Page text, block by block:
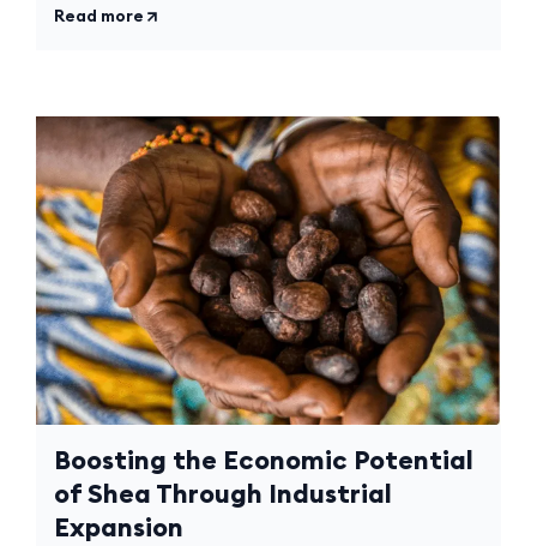
Read more
Boosting the Economic Potential
of Shea Through Industrial
Expansion